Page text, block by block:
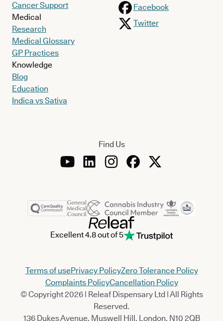
Cancer Support
Medical
Research
Medical Glossary
GP Practices
Knowledge
Blog
Education
Indica vs Sativa
Facebook
Twitter
Find Us
Excellent 4.8 out of 5
Terms of usePrivacy PolicyZero Tolerance Policy
Complaints PolicyCancellation Policy
© Copyright 2026 | Releaf Dispensary Ltd | All Rights
Reserved.
136 Dukes Avenue, Muswell Hill, London, N10 2QB